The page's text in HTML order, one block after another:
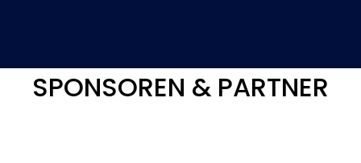
SPONSOREN & PARTNER